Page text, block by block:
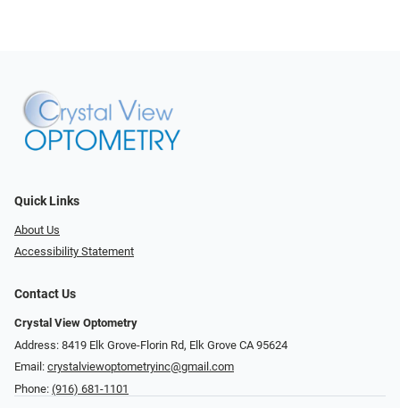
Quick Links
About Us
Accessibility Statement
Contact Us
Crystal View Optometry
Address: 8419 Elk Grove-Florin Rd, Elk Grove CA 95624
Email: crystalviewoptometryinc@gmail.com
Phone: (916) 681-1101